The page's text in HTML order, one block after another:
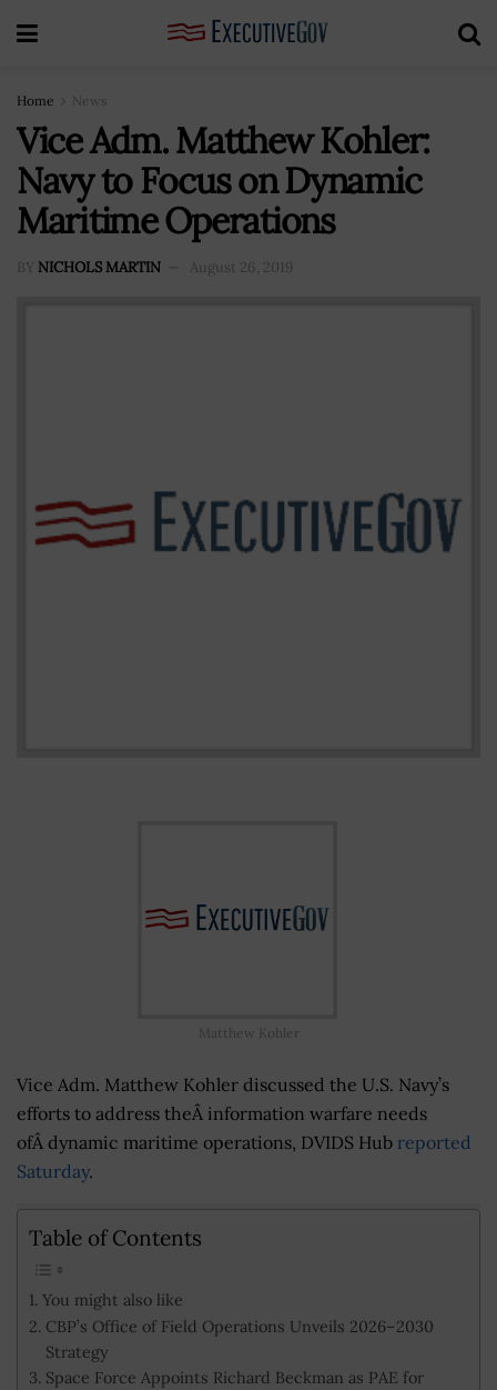
Home News
Vice Adm. Matthew Kohler:
Navy to Focus on Dynamic
Maritime Operations
BY NICHOLS MARTIN August 26, 2019
Matthew Kohler
Vice Adm. Matthew Kohler discussed the U.S. Navy’s
efforts to address theÂ information warfare needs
ofÂ dynamic maritime operations, DVIDS Hub reported
Saturday.
Table of Contents
You might also like
CBP’s Office of Field Operations Unveils 2026–2030
Strategy
Space Force Appoints Richard Beckman as PAE for